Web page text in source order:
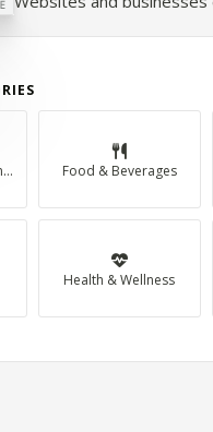
Construction & Maintenance Food & Beverages
Health & Wellness